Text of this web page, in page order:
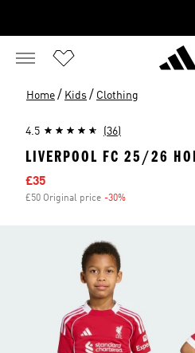
Home / Kids / Clothing
4.5 (36)
LIVERPOOL FC 25/26
Sale price
£35
£50 Original price -30%